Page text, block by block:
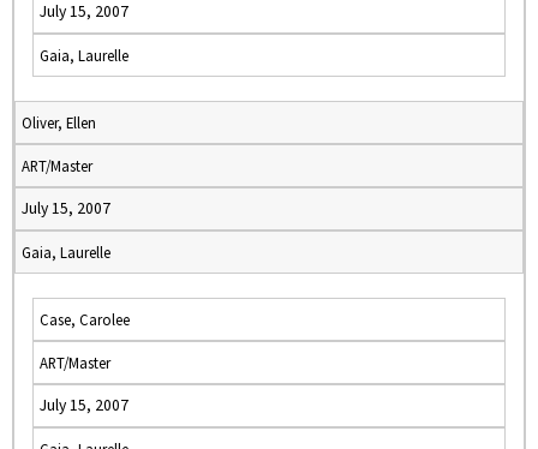
July 15, 2007
Gaia, Laurelle
Oliver, Ellen
ART/Master
July 15, 2007
Gaia, Laurelle
Case, Carolee
ART/Master
July 15, 2007